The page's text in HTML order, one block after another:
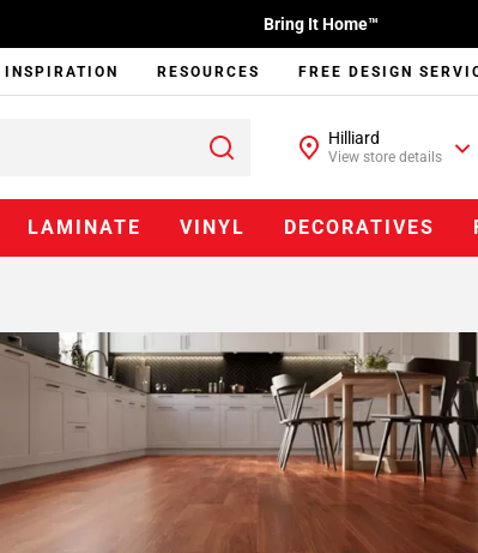
Bring It Home™
INSPIRATION RESOURCES FREE DESIGN
Hilliard
View store details
LAMINATE VINYL DECORATIVES